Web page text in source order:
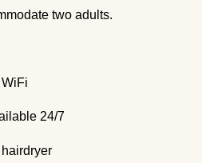
two adults.
24/7
hairdryer